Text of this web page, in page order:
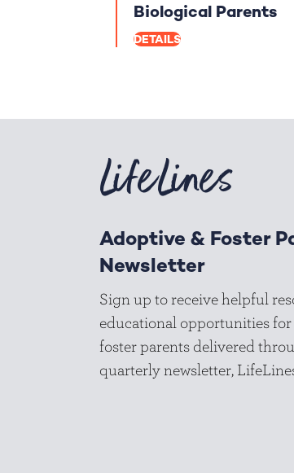
Biological Parents
DETAILS
LifeLines
Adoptive & Foster
Newsletter
Sign up to receive helpful
educational opportunities
foster parents delivered
quarterly newsletter,